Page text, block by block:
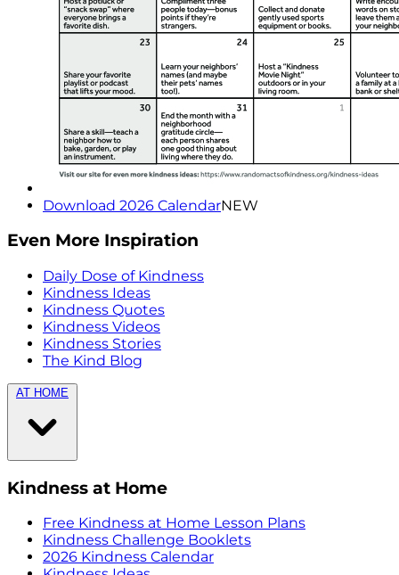
Download 2026 CalendarNEW
Even More Inspiration
Daily Dose of Kindness
Kindness Ideas
Kindness Quotes
Kindness Videos
Kindness Stories
The Kind Blog
AT HOME
Kindness at Home
Free Kindness at Home Lesson Plans
Kindness Challenge Booklets
2026 Kindness Calendar